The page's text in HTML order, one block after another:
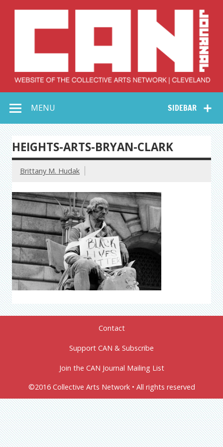
Collective Arts
Network –
CAN Journal
SIDEBAR
MENU
HEIGHTS-ARTS-BRYAN-CLARK
Brittany M. Hudak
Contact
Support CAN & Subscribe
Join the CAN Journal Mailing List
©2016 Collective Arts Network • All rights reserved